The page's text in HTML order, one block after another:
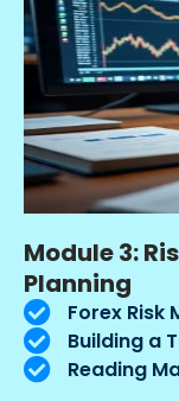
Module 3:
Planning
Forex Risk
Building a
Reading